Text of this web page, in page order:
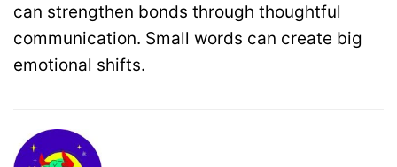
can strengthen bonds through thoughtful
communication. Small words can create big
emotional shifts.